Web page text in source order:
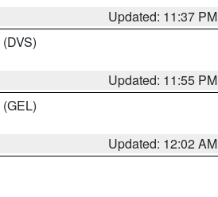
Updated: 11:37 PM
(DVS)
Updated: 11:55 PM
(GEL)
Updated: 12:02 AM